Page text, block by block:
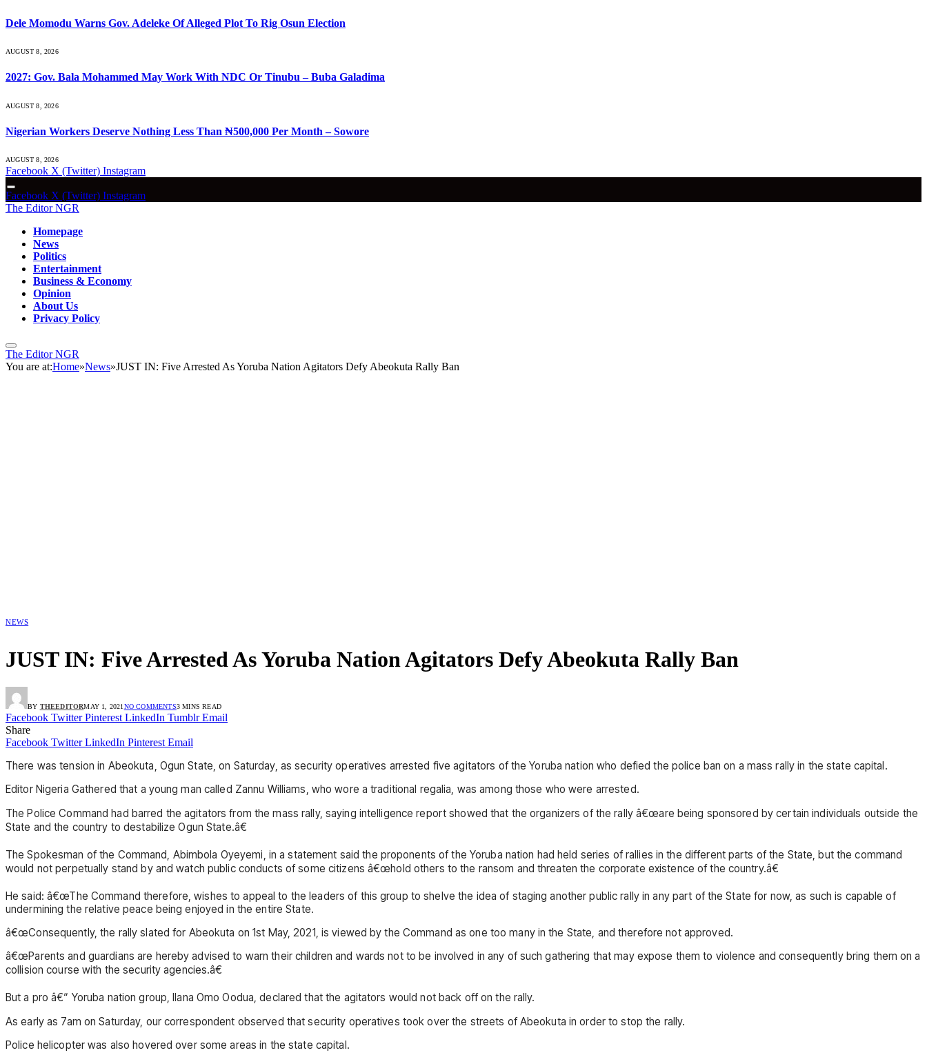
Dele Momodu Warns Gov. Adeleke Of Alleged Plot To Rig Osun Election
AUGUST 8, 2026
2027: Gov. Bala Mohammed May Work With NDC Or Tinubu – Buba Galadima
AUGUST 8, 2026
Nigerian Workers Deserve Nothing Less Than ₦500,000 Per Month – Sowore
AUGUST 8, 2026
Facebook X (Twitter) Instagram
Facebook X (Twitter) Instagram
The Editor NGR
Homepage
News
Politics
Entertainment
Business & Economy
Opinion
About Us
Privacy Policy
The Editor NGR
You are at:Home»News»JUST IN: Five Arrested As Yoruba Nation Agitators Defy Abeokuta Rally Ban
NEWS
JUST IN: Five Arrested As Yoruba Nation Agitators Defy Abeokuta Rally Ban
BY THEEDITORMAY 1, 2021 NO COMMENTS3 MINS READ
Facebook Twitter Pinterest LinkedIn Tumblr Email
Share
Facebook Twitter LinkedIn Pinterest Email
There was tension in Abeokuta, Ogun State, on Saturday, as security operatives arrested five agitators of the Yoruba nation who defied the police ban on a mass rally in the state capital.
Editor Nigeria Gathered that a young man called Zannu Williams, who wore a traditional regalia, was among those who were arrested.
The Police Command had barred the agitators from the mass rally, saying intelligence report showed that the organizers of the rally â€œare being sponsored by certain individuals outside the
State and the country to destabilize Ogun State.â€
The Spokesman of the Command, Abimbola Oyeyemi, in a statement said the proponents of the Yoruba nation had held series of rallies in the different parts of the State, but the command
would not perpetually stand by and watch public conducts of some citizens â€œhold others to the ransom and threaten the corporate existence of the country.â€
He said: â€œThe Command therefore, wishes to appeal to the leaders of this group to shelve the idea of staging another public rally in any part of the State for now, as such is capable of
undermining the relative peace being enjoyed in the entire State.
â€œConsequently, the rally slated for Abeokuta on 1st May, 2021, is viewed by the Command as one too many in the State, and therefore not approved.
â€œParents and guardians are hereby advised to warn their children and wards not to be involved in any of such gathering that may expose them to violence and consequently bring them on a
collision course with the security agencies.â€
But a pro â€“ Yoruba nation group, Ilana Omo Oodua, declared that the agitators would not back off on the rally.
As early as 7am on Saturday, our correspondent observed that security operatives took over the streets of Abeokuta in order to stop the rally.
Police helicopter was also hovered over some areas in the state capital.